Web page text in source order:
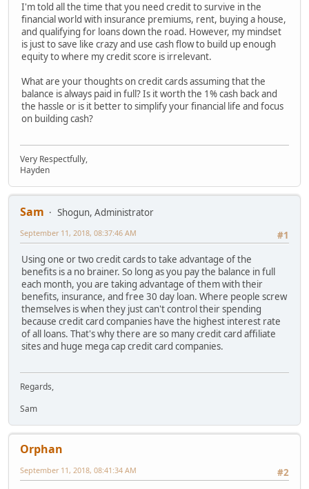
I'm told all the time that you need credit to survive in the
financial world with insurance premiums, rent, buying a house,
and qualifying for loans down the road. However, my mindset
is just to save like crazy and use cash flow to build up enough
equity to where my credit score is irrelevant.
What are your thoughts on credit cards assuming that the
balance is always paid in full? Is it worth the 1% cash back and
the hassle or is it better to simplify your financial life and focus
on building cash?
Very Respectfully,
Hayden
Sam
Shogun, Administrator
#1
September 11, 2018, 08:37:46 AM
Using one or two credit cards to take advantage of the
benefits is a no brainer. So long as you pay the balance in full
each month, you are taking advantage of them with their
benefits, insurance, and free 30 day loan. Where people screw
themselves is when they just can't control their spending
because credit card companies have the highest interest rate
of all loans. That's why there are so many credit card affiliate
sites and huge mega cap credit card companies.
Regards,
Sam
Orphan
#2
September 11, 2018, 08:41:34 AM